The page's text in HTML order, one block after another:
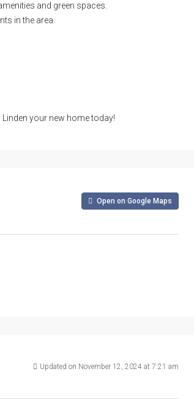
and green spaces.
in the area.
your new home today!
Open on Google Maps
Updated on November 12, 2024 at 7:21 am